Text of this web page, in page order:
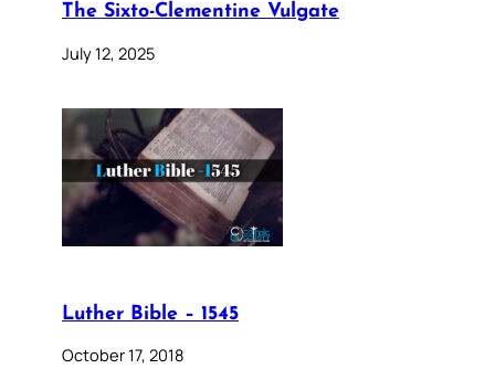
The Sixto-Clementine Vulgate
July 12, 2025
Luther Bible – 1545
October 17, 2018